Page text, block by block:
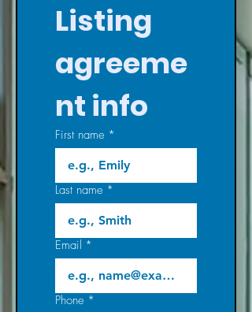
Listing
agreeme
nt info
First name *
Last name *
Email *
Phone *